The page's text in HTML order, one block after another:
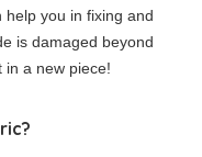
you in fixing and
is damaged beyond
in a new piece!